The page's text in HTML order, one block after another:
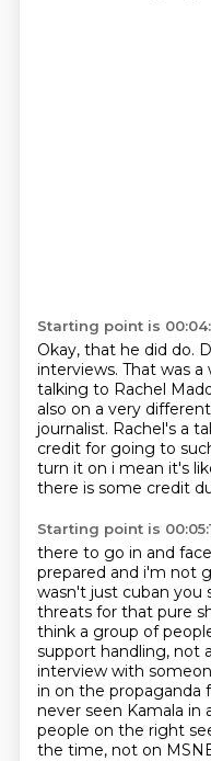
Starting point is
Okay, that he did do.
interviews. That was a
talking to Rachel
also on a very
journalist. Rachel's a
credit for going to
turn it on i mean it's
there is some credit
Starting point is
there to go in and
prepared and i'm not
wasn't just cuban you
threats for that pure
think a group of
support handling, not
interview with
in on the propaganda
never seen Kamala in
people on the right
the time, not on